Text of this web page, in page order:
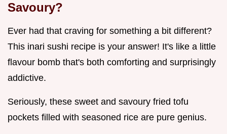
Savoury?
Ever had that craving for something a bit different?
This inari sushi recipe is your answer! It's like a little
flavour bomb that's both comforting and surprisingly
addictive.
Seriously, these sweet and savoury fried tofu
pockets filled with seasoned rice are pure genius.